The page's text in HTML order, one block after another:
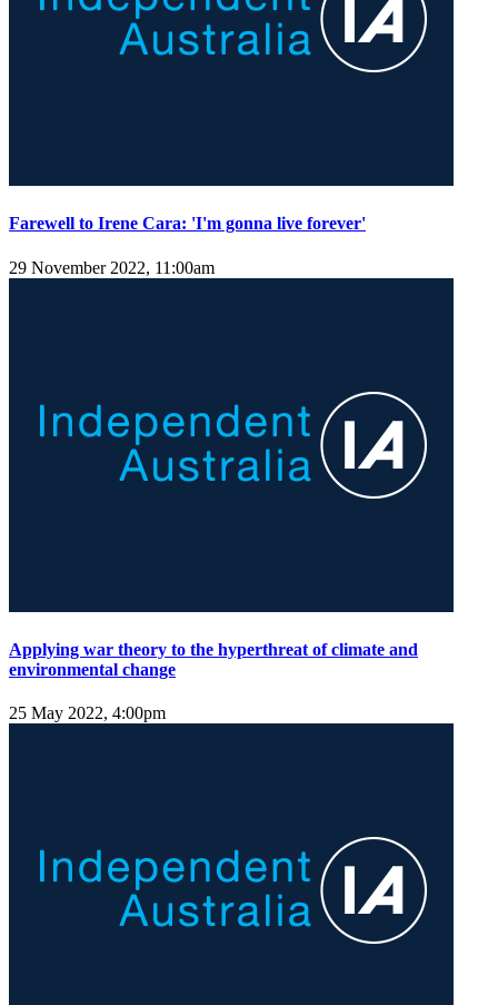
Farewell to Irene Cara: 'I'm gonna live forever'
29 November 2022, 11:00am
Applying war theory to the hyperthreat of climate and
environmental change
25 May 2022, 4:00pm